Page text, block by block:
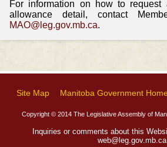
For information on how to request
allowance detail, contact
MAO@leg.gov.mb.ca.
Site Map Manitoba Government
Copyright © 2014 The Legislative Assembly of
Inquiries or comments about this
web@leg.gov.mb.ca